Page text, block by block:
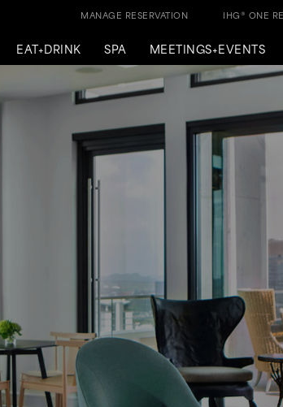
EAT+DRINK SPA MEETINGS+EVENTS
IHG® ONE
MANAGE RESERVATION